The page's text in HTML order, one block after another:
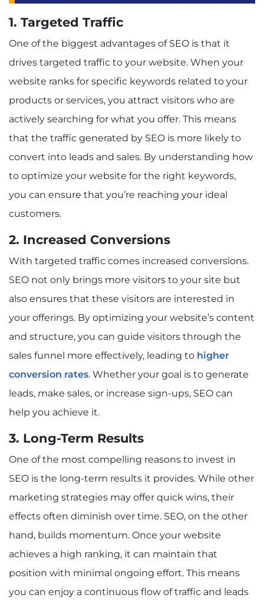
1. Targeted Traffic
One of the biggest advantages of SEO is that it
drives targeted traffic to your website. When your
website ranks for specific keywords related to your
products or services, you attract visitors who are
actively searching for what you offer. This means
that the traffic generated by SEO is more likely to
convert into leads and sales. By understanding how
to optimize your website for the right keywords,
you can ensure that you’re reaching your ideal
customers.
2. Increased Conversions
With targeted traffic comes increased conversions.
SEO not only brings more visitors to your site but
also ensures that these visitors are interested in
your offerings. By optimizing your website’s content
and structure, you can guide visitors through the
sales funnel more effectively, leading to higher
conversion rates. Whether your goal is to generate
leads, make sales, or increase sign-ups, SEO can
help you achieve it.
3. Long-Term Results
One of the most compelling reasons to invest in
SEO is the long-term results it provides. While other
marketing strategies may offer quick wins, their
effects often diminish over time. SEO, on the other
hand, builds momentum. Once your website
achieves a high ranking, it can maintain that
position with minimal ongoing effort. This means
you can enjoy a continuous flow of traffic and leads